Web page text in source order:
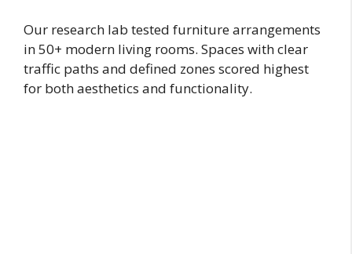
Our research lab tested furniture arrangements
in 50+ modern living rooms. Spaces with clear
traffic paths and defined zones scored highest
for both aesthetics and functionality.